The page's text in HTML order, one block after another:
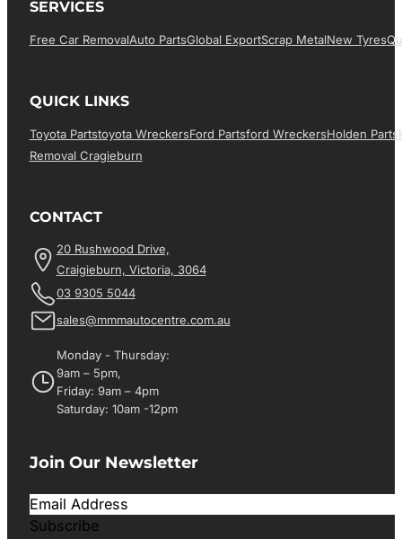
SERVICES
Free Car RemovalAuto PartsGlobal ExportScrap MetalNew Tyres
QUICK LINKS
Toyota PartsToyota WreckersFord PartsFord WreckersHolden Parts
Removal Cragieburn
CONTACT
20 Rushwood Drive,
Craigieburn, Victoria, 3064
03 9305 5044
sales@mmmautocentre.com.au
Monday - Thursday:
9am – 5pm,
Friday: 9am – 4pm
Saturday: 10am -12pm
Join Our Newsletter
Subscribe